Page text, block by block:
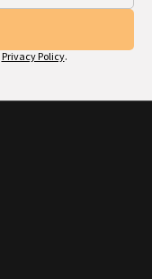
Privacy Policy.